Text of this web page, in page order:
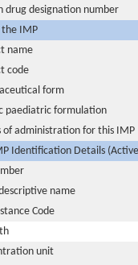
drug designation number
the IMP
name
code
form
paediatric formulation
of administration for this IMP
Identification Details
name
Code
unit